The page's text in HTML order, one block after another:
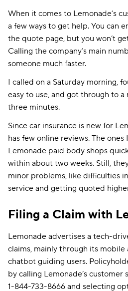
When it comes to Lemonade’s
a few ways to get help. You can
the quote page, but you won’t
Calling the company’s main
someone much faster.
I called on a Saturday morning,
easy to use, and got through to a
three minutes.
Since car insurance is new for
has few online reviews. The
Lemonade paid body shops
within about two weeks. Still,
minor problems, like difficulties
service and getting quoted
Filing a Claim with
Lemonade advertises a tech-
claims, mainly through its mobile
chatbot guiding users.
by calling Lemonade’s
1-844-733-8666 and selecting